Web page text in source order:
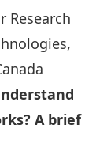
Research
A brief